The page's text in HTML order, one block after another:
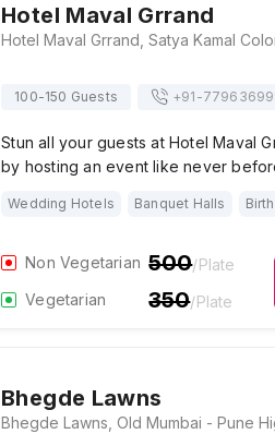
Hotel Maval Grrand
100-150 Guests +91-
Stun all your guests at Hotel Maval
by hosting an event like never
Wedding Hotels Banquet Halls
Non Vegetarian 500/Plate
Vegetarian
350/Plate
Bhegde Lawns